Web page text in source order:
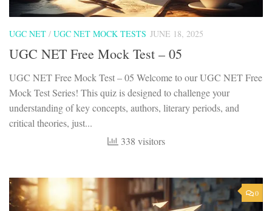
UGC NET / UGC NET MOCK TESTS JUNE 18, 2025
UGC NET Free Mock Test – 05
UGC NET Free Mock Test – 05 Welcome to our UGC NET Free
Mock Test Series! This quiz is designed to challenge your
understanding of key concepts, authors, literary periods, and
critical theories, just...
338 visitors
0